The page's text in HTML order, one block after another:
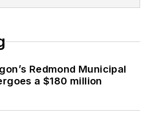
Redmond Municipal
a $180 million